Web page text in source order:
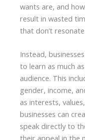
wants are, and
result in wasted
that don’t
Instead,
to learn as much
audience. This
gender, income,
as interests,
businesses can
speak directly to